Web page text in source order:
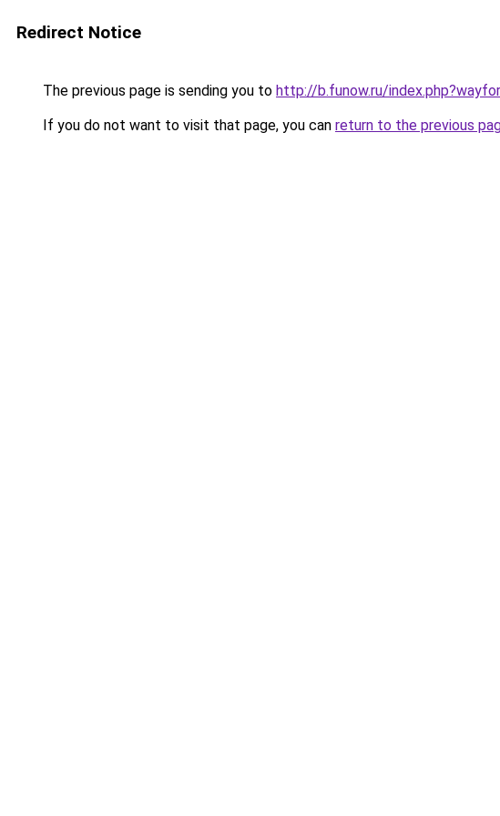
Redirect Notice
The previous page is sending you to http://b.funow.ru/
If you do not want to visit that page, you can return to the previous